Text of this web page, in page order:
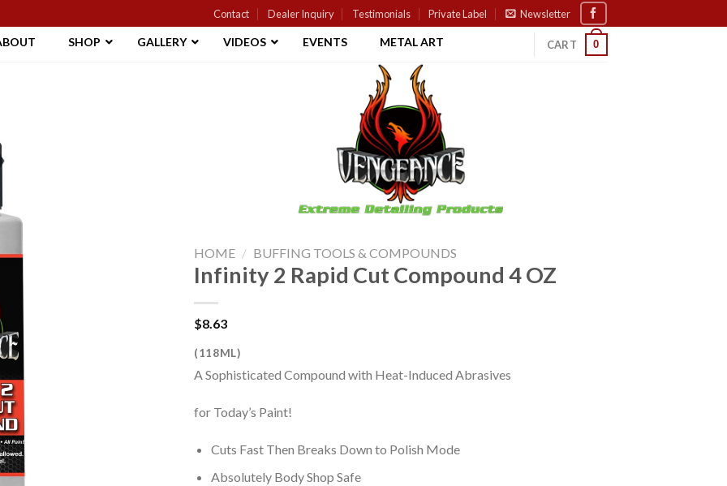
Contact Dealer Inquiry Testimonials Private Label Newsletter
SHOP GALLERY VIDEOS EVENTS METAL ART CART 0
HOME / BUFFING TOOLS & COMPOUNDS
Infinity 2 Rapid Cut Compound 4 OZ
$8.63
(118ML)
A Sophisticated Compound with Heat-Induced Abrasives
for Today’s Paint!
Cuts Fast Then Breaks Down to Polish Mode
Absolutely Body Shop Safe